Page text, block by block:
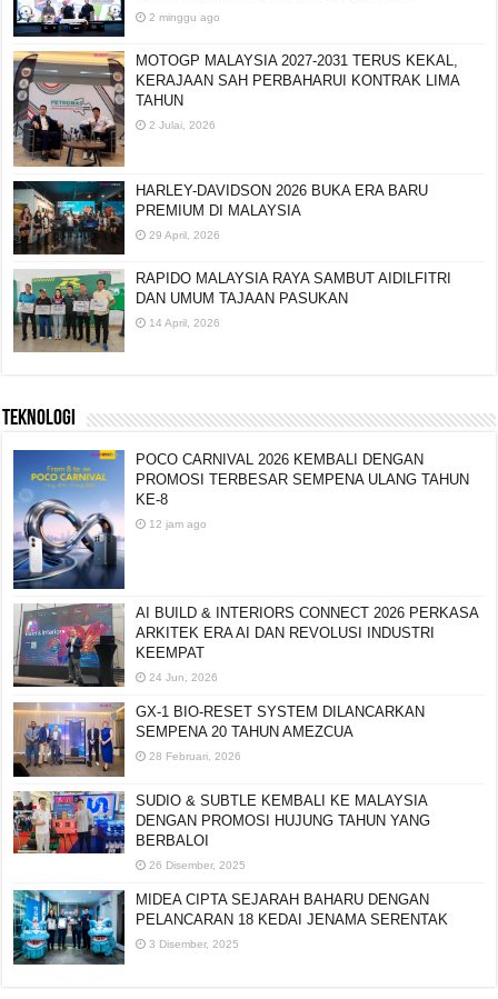
2 minggu ago
MOTOGP MALAYSIA 2027-2031 TERUS KEKAL,
KERAJAAN SAH PERBAHARUI KONTRAK LIMA
TAHUN
2 Julai, 2026
HARLEY-DAVIDSON 2026 BUKA ERA BARU
PREMIUM DI MALAYSIA
29 April, 2026
RAPIDO MALAYSIA RAYA SAMBUT AIDILFITRI
DAN UMUM TAJAAN PASUKAN
14 April, 2026
TEKNOLOGI
POCO CARNIVAL 2026 KEMBALI DENGAN
PROMOSI TERBESAR SEMPENA ULANG TAHUN
KE-8
12 jam ago
AI BUILD & INTERIORS CONNECT 2026 PERKASA
ARKITEK ERA AI DAN REVOLUSI INDUSTRI
KEEMPAT
24 Jun, 2026
GX-1 BIO-RESET SYSTEM DILANCARKAN
SEMPENA 20 TAHUN AMEZCUA
28 Februari, 2026
SUDIO & SUBTLE KEMBALI KE MALAYSIA
DENGAN PROMOSI HUJUNG TAHUN YANG
BERBALOI
26 Disember, 2025
MIDEA CIPTA SEJARAH BAHARU DENGAN
PELANCARAN 18 KEDAI JENAMA SERENTAK
3 Disember, 2025